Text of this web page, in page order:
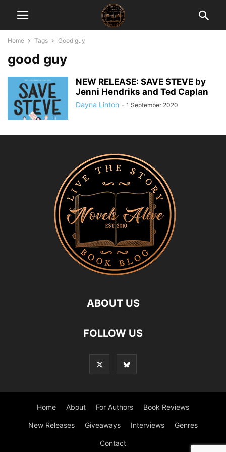
Home Tags Good guy
good guy
NEW RELEASE: SAVE STEVE by
Jenni Hendriks and Ted Caplan
Dayna Linton - 1 September 2020
ABOUT US
FOLLOW US
Home About For Authors Book Reviews
New Releases Giveaways Interviews Genres
Contact